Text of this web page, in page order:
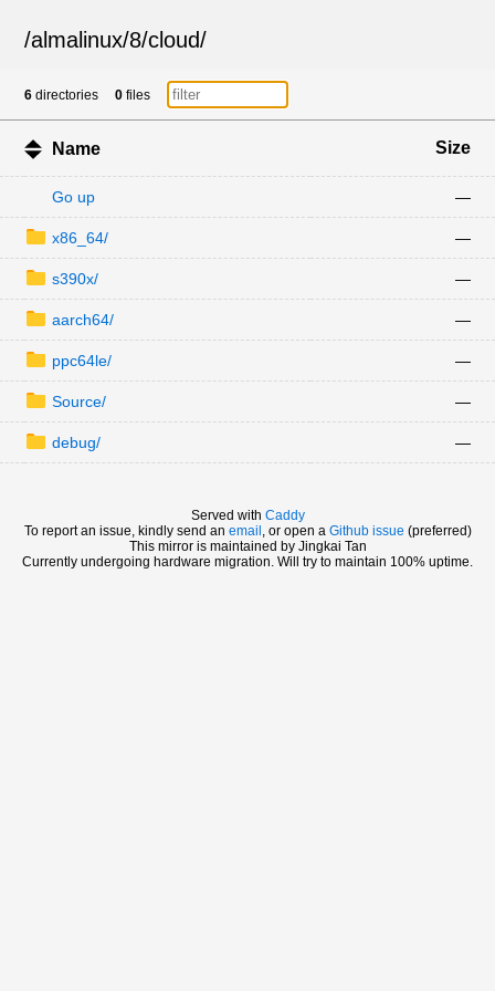
/almalinux/8/cloud/
6 directories 0 files
Name Size
Go up —
x86_64/ —
s390x/ —
aarch64/ —
ppc64le/ —
Source/ —
debug/ —
Served with Caddy
To report an issue, kindly send an email , or open a Github issue (preferred)
This mirror is maintained by Jingkai Tan
Currently undergoing hardware migration. Will try to maintain 100% uptime.